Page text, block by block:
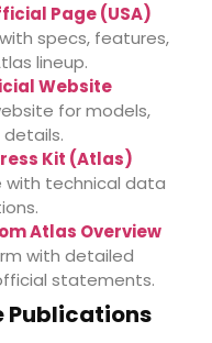
Page (USA)
specs, features,
lineup.
Website
for models,
details.
Kit (Atlas)
with technical data
Atlas Overview
with detailed
statements.
Publications